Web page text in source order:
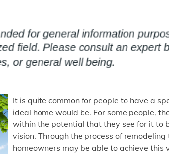
It is quite common for people to have a
ideal home would be. For some people,
within the potential that they see for it to
vision. Through the process of remodeling
homeowners may be able to achieve this